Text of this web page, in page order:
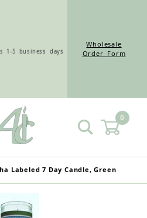
1-5 business days
ordering use
here ———>
Wholesale
Order Form
0
Labeled 7 Day Candle, Green